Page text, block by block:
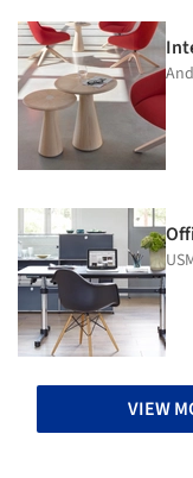
VIEW